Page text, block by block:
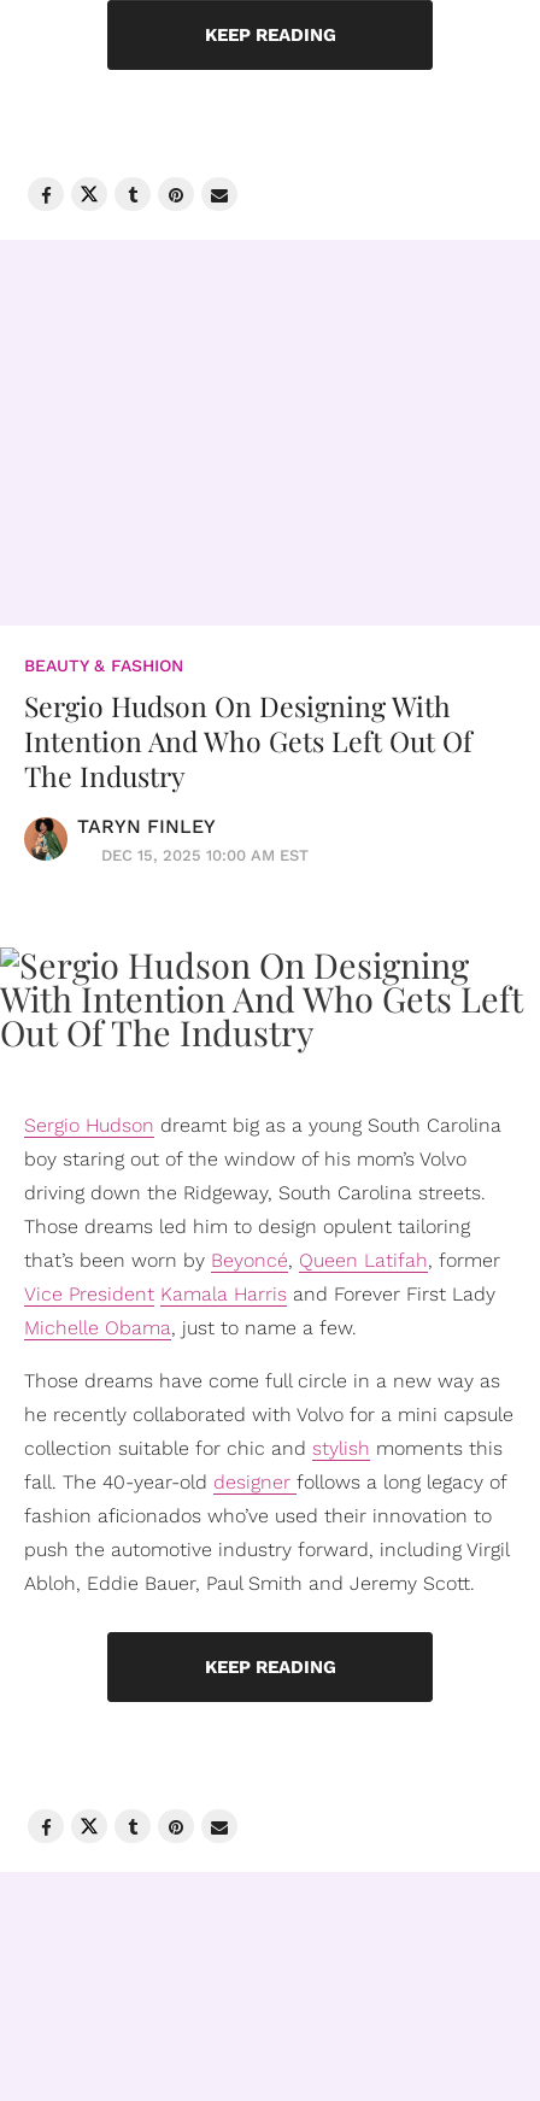
KEEP READING
BEAUTY & FASHION
Sergio Hudson On Designing With
Intention And Who Gets Left Out Of
The Industry
TARYN FINLEY
DEC 15, 2025 10:00 AM EST
Sergio Hudson dreamt big as a young South Carolina
boy staring out of the window of his mom’s Volvo
driving down the Ridgeway, South Carolina streets.
Those dreams led him to design opulent tailoring
that’s been worn by Beyoncé, Queen Latifah, former
Vice President Kamala Harris and Forever First Lady
Michelle Obama, just to name a few.
Those dreams have come full circle in a new way as
he recently collaborated with Volvo for a mini capsule
collection suitable for chic and stylish moments this
fall. The 40-year-old designer follows a long legacy of
fashion aficionados who’ve used their innovation to
push the automotive industry forward, including Virgil
Abloh, Eddie Bauer, Paul Smith and Jeremy Scott.
KEEP READING